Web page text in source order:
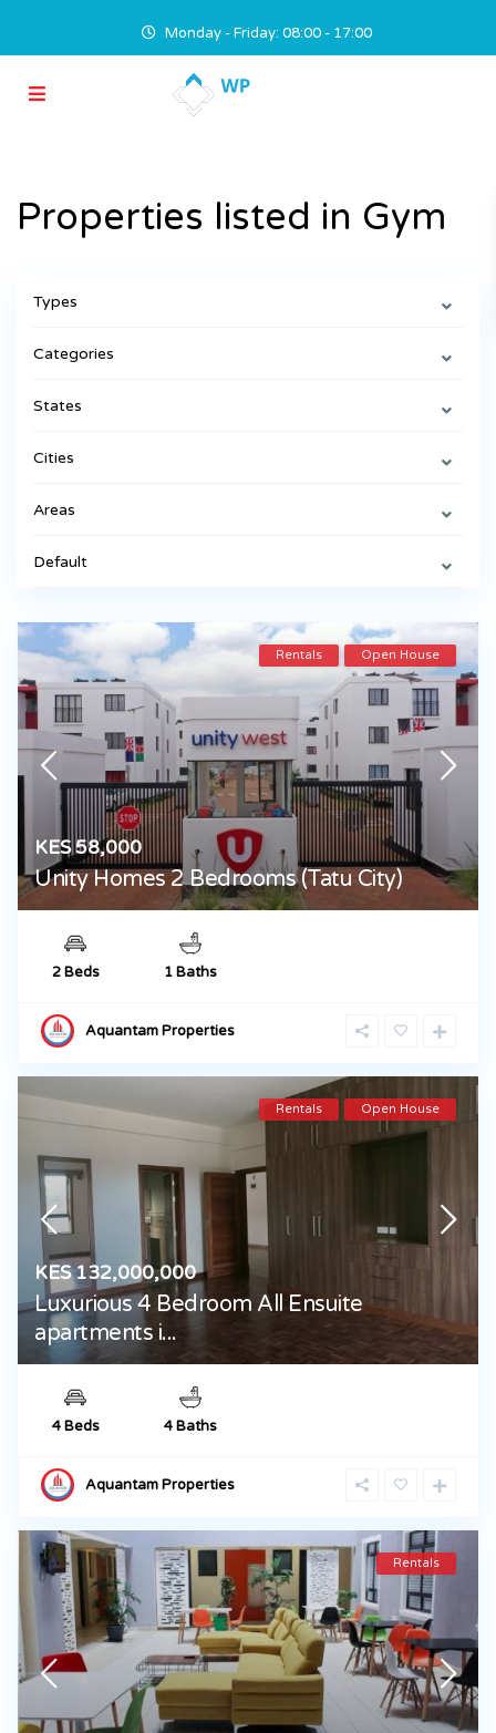
Monday - Friday: 08:00 - 17:00
Properties listed in Gym
Types
Categories
States
Cities
Areas
Default
Rentals Open House
KES 58,000
Unity Homes 2 Bedrooms (Tatu City)
2 Beds 1 Baths
Aquantam Properties
Rentals Open House
KES 132,000,000
Luxurious 4 Bedroom All Ensuite
apartments i...
4 Beds 4 Baths
Aquantam Properties
Rentals